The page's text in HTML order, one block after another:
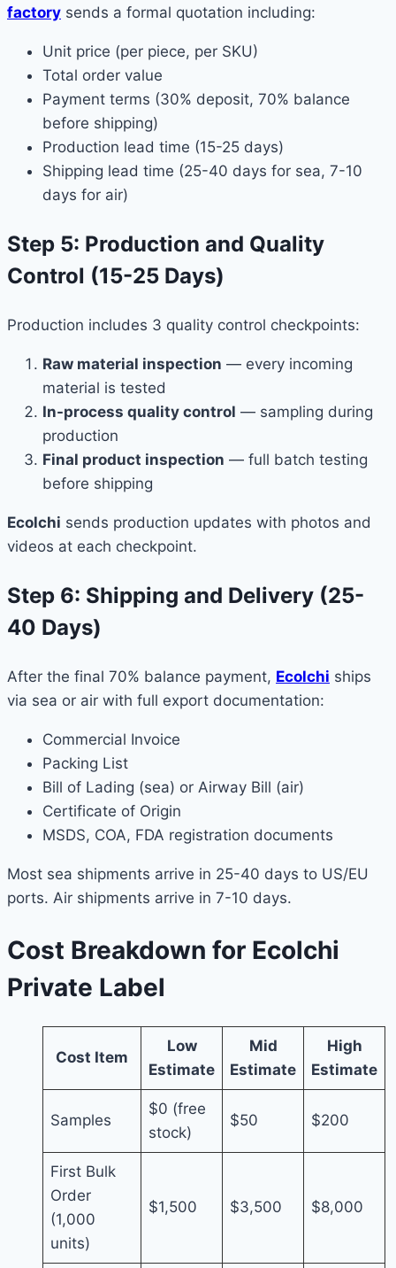
factory sends a formal quotation including:
Unit price (per piece, per SKU)
Total order value
Payment terms (30% deposit, 70% balance
before shipping)
Production lead time (15-25 days)
Shipping lead time (25-40 days for sea, 7-10
days for air)
Step 5: Production and Quality
Control (15-25 Days)
Production includes 3 quality control checkpoints:
Raw material inspection — every incoming
material is tested
In-process quality control — sampling during
production
Final product inspection — full batch testing
before shipping
Ecolchi sends production updates with photos and
videos at each checkpoint.
Step 6: Shipping and Delivery (25-
40 Days)
After the final 70% balance payment, Ecolchi ships
via sea or air with full export documentation:
Commercial Invoice
Packing List
Bill of Lading (sea) or Airway Bill (air)
Certificate of Origin
MSDS, COA, FDA registration documents
Most sea shipments arrive in 25-40 days to US/EU
ports. Air shipments arrive in 7-10 days.
Cost Breakdown for Ecolchi
Private Label
Cost Item
Low
Estimate
Mid
Estimate
High
Estimate
Samples
$0 (free
stock)
$50 $200
First Bulk
Order
(1,000
units)
$1,500 $3,500 $8,000